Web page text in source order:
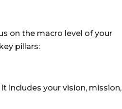
on the macro level of your
pillars:
includes your vision, mission,